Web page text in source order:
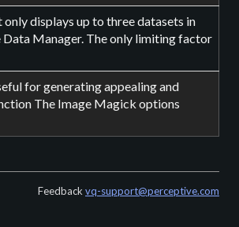
displays up to three datasets in
Manager. The only limiting factor
for generating appealing and
The Image Magick options
Feedback vq-support@perceptive.com